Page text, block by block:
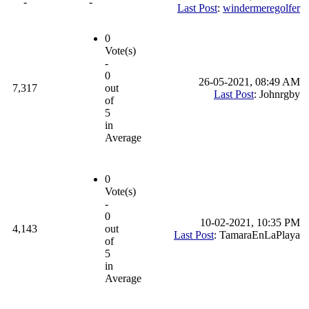
Last Post: windermeregolfer
7,317
0
Vote(s)
-
0
out
of
5
in
Average
26-05-2021, 08:49 AM
Last Post: Johnrgby
4,143
0
Vote(s)
-
0
out
of
5
in
Average
10-02-2021, 10:35 PM
Last Post: TamaraEnLaPlaya